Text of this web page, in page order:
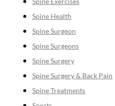
Spine Health
Spine Surgeon
Spine Surgeons
Spine Surgery
Spine Surgery & Back Pain
Spine Treatments